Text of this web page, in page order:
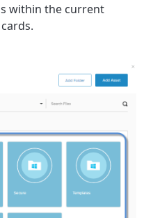
within the current